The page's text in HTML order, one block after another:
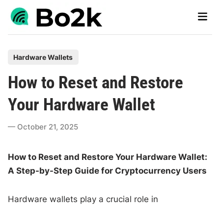
Skip
Main
s
t
e
d
n
Hardware Wallets
How to Reset and Restore
Your Hardware Wallet
October 21, 2025
How to Reset and Restore Your Hardware Wallet:
A Step-by-Step Guide for Cryptocurrency Users
Hardware wallets play a crucial role in